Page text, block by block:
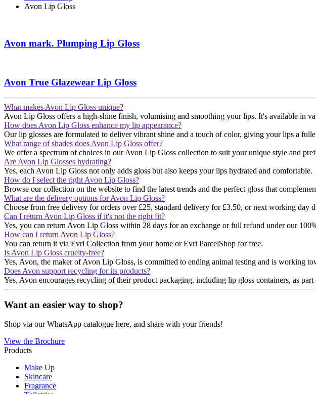
Avon Lip Gloss
Avon mark. Plumping Lip Gloss
Avon True Glazewear Lip Gloss
What makes Avon Lip Gloss unique?
Avon Lip Gloss offers a high-shine finish, volumising and smoothing your lips. It's available in
How does Avon Lip Gloss enhance my lip appearance?
Our lip glosses are formulated to deliver vibrant shine and a touch of color, giving your lips a
What range of shades does Avon Lip Gloss offer?
We offer a spectrum of choices in our Avon Lip Gloss collection to suit your unique style and
Are Avon Lip Glosses hydrating?
Yes, each Avon Lip Gloss not only adds gloss but also keeps your lips hydrated and comfortable​​.
How do I select the right Avon Lip Gloss?
Browse our collection on the website to find the latest trends and the perfect gloss that
What are the delivery options for Avon Lip Gloss?
Choose from free delivery for orders over £25, standard delivery for £3.50, or next working day
Can I return Avon Lip Gloss if it's not the right fit?
Yes, you can return Avon Lip Gloss within 28 days for an exchange or full refund under our
How can I return Avon Lip Gloss?
You can return it via Evri Collection from your home or Evri ParcelShop for free​​.
Is Avon Lip Gloss cruelty-free?
Yes, Avon, the maker of Avon Lip Gloss, is committed to ending animal testing and is working
Does Avon support recycling for its products?
Yes, Avon encourages recycling of their product packaging, including lip gloss containers, as
Want an easier way to shop?
Shop via our WhatsApp catalogue here, and share with your friends!
View the Brochure
Products
Make Up
Skincare
Fragrance